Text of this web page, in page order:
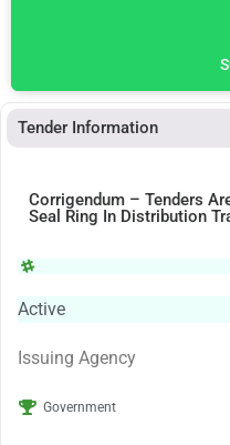
Tender Information
Corrigendum – Tenders
Seal Ring In Distribution
Active
Issuing Agency
Government